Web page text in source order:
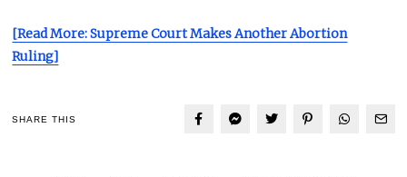
[Read More: Supreme Court Makes Another Abortion
Ruling]
SHARE THIS